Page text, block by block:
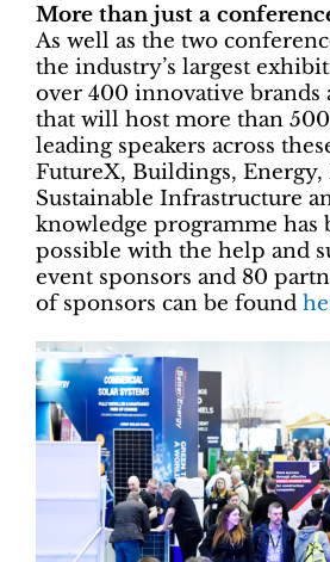
More than just a
As well as the two
the industry’s largest
over 400 innovative brands
that will host more than
leading speakers across
FutureX, Buildings, Energy,
Sustainable Infrastructure
knowledge programme has
possible with the help and
event sponsors and 80
of sponsors can be found